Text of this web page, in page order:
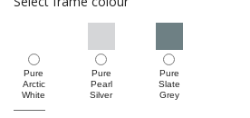
Pure
Arctic
White
Pure
Pearl
Silver
Pure
Slate
Grey